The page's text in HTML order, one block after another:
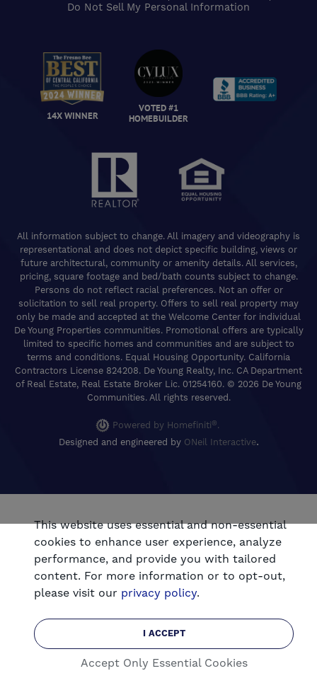
Do Not Sell My Personal Information
14X WINNER
VOTED #1
HOMEBUILDER
All information subject to change. All imagery and videography is
representational and does not depict specific building, views or
future architectural, community or amenity details. All services,
pricing, square footage and bed/bath counts subject to change.
Persons do not reflect racial preferences. Not an offer or
solicitation to sell real property. Offers to sell real property may
only be made and accepted at the Welcome Center for individual
De Young Properties communities. Promotional offers are typically
limited to specific homes and communities and are subject to
terms and conditions. Equal Housing Opportunity. California
Contractors License 824208. De Young Realty, Inc. CA Department
of Real Estate, Real Estate Broker Lic. 01254160. © 2026 De Young
Communities. All rights reserved.
Powered by Homefiniti®.
Designed and engineered by ONeil Interactive.
This website uses essential and non-essential
cookies to enhance user experience, analyze
performance, and provide you with tailored
content. For more information or to opt-out,
please visit our privacy policy.
I ACCEPT
Accept Only Essential Cookies